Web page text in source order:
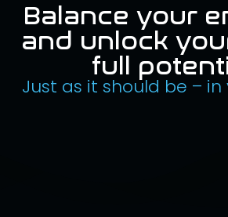
Balance your
and unlock
full
Just as it should be –